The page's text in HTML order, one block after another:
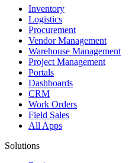
Inventory
Logistics
Procurement
Vendor Management
Warehouse Management
Project Management
Portals
Dashboards
CRM
Work Orders
Field Sales
All Apps
Solutions